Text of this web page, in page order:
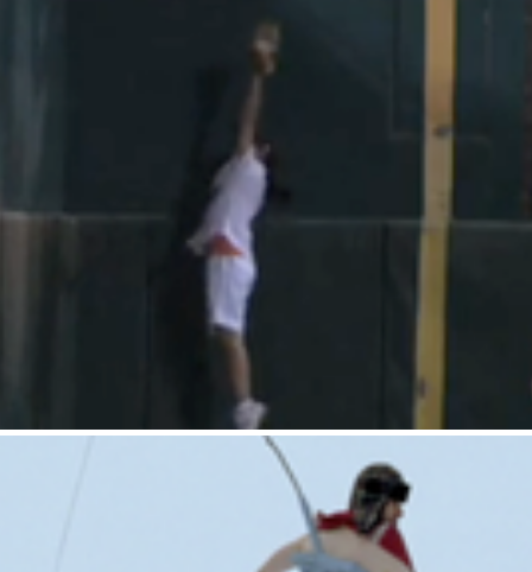
Gatorade : Ballgirl